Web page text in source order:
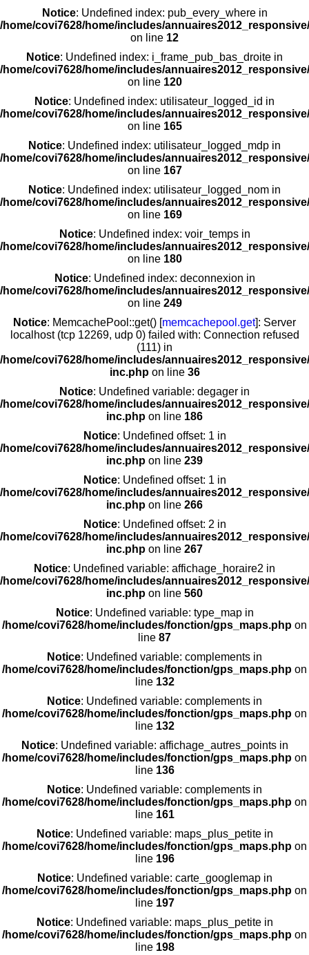
Notice: Undefined index: pub_every_where in
/home/covi7628/home/includes/
on line 12
Notice: Undefined index: i_frame_pub_bas_droite in
/home/covi7628/home/includes/
on line 120
Notice: Undefined index: utilisateur_logged_id in
/home/covi7628/home/includes/
on line 165
Notice: Undefined index: utilisateur_logged_mdp in
/home/covi7628/home/includes/
on line 167
Notice: Undefined index: utilisateur_logged_nom in
/home/covi7628/home/includes/
on line 169
Notice: Undefined index: voir_temps in
/home/covi7628/home/includes/
on line 180
Notice: Undefined index: deconnexion in
/home/covi7628/home/includes/
on line 249
Notice: MemcachePool::get() [memcachepool.get]: Server
localhost (tcp 12269, udp 0) failed with: Connection refused
(111) in
/home/covi7628/home/includes/
inc.phpon line 36
Notice: Undefined variable: degager in
/home/covi7628/home/includes/
inc.php on line 186
Notice: Undefined offset: 1 in
/home/covi7628/home/includes/
inc.php on line 239
Notice: Undefined offset: 1 in
/home/covi7628/home/includes/
inc.php on line 266
Notice: Undefined offset: 2 in
/home/covi7628/home/includes/
inc.php on line 267
Notice: Undefined variable: affichage_horaire2 in
/home/covi7628/home/includes/
inc.php on line 560
Notice: Undefined variable: type_map in
/home/covi7628/home/includes/fonction/gps_maps.php on
line 87
Notice: Undefined variable: complements in
/home/covi7628/home/includes/fonction/gps_maps.php on
line 132
Notice: Undefined variable: complements in
/home/covi7628/home/includes/fonction/gps_maps.php on
line 132
Notice: Undefined variable: affichage_autres_points in
/home/covi7628/home/includes/fonction/gps_maps.php on
line 136
Notice: Undefined variable: complements in
/home/covi7628/home/includes/fonction/gps_maps.php on
line 161
Notice: Undefined variable: maps_plus_petite in
/home/covi7628/home/includes/fonction/gps_maps.php on
line 196
Notice: Undefined variable: carte_googlemap in
/home/covi7628/home/includes/fonction/gps_maps.php on
line 197
Notice: Undefined variable: maps_plus_petite in
/home/covi7628/home/includes/fonction/gps_maps.php on
line 198